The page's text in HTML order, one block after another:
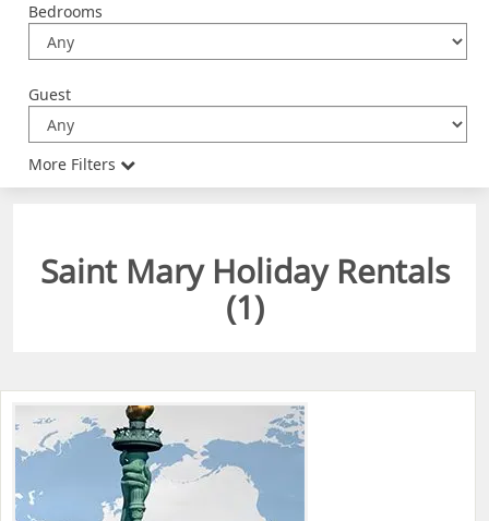
Bedrooms
Guest
More Filters
Saint Mary Holiday Rentals
(1)